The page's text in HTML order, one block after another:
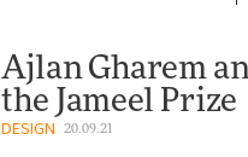
Ajlan Gharem
the Jameel Prize
DESIGN 20.09.21